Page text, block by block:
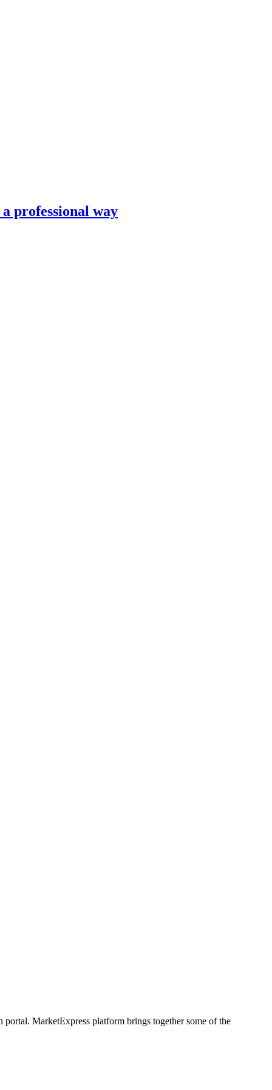
professional way
MarketExpress platform brings together some of the